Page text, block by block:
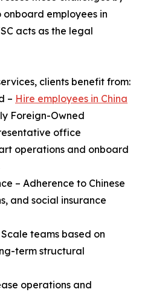
onboard employees in
acts as the legal
clients benefit from:
– Hire employees in China
Foreign-Owned
office
operations and onboard
– Adherence to Chinese
and social insurance
teams based on
term structural
operations and